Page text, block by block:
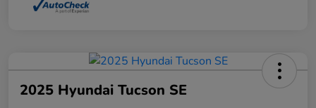
2025 Hyundai Tucson SE